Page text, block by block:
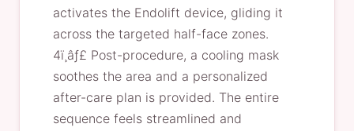
activates the Endolift device, gliding it
across the targeted half-face zones.
4ï¸âƒ£ Post-procedure, a cooling mask
soothes the area and a personalized
after-care plan is provided. The entire
sequence feels streamlined and